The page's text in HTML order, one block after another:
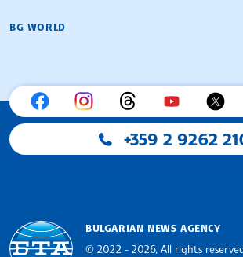
BG WORLD
+359 2 9262
BULGARIAN NEWS AGENCY
© 2022 - 2026, All rights